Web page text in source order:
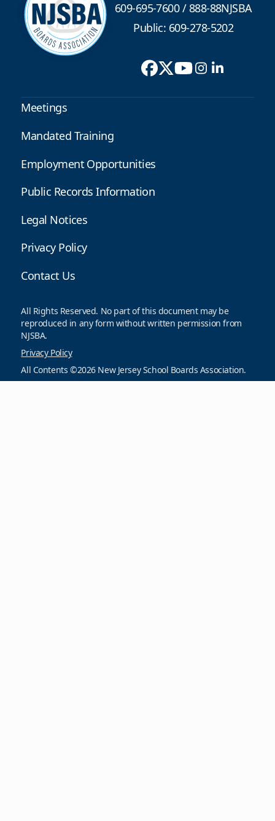
609-695-7600/888-88NJSBA
Public: 609-278-5202
Meetings
Mandated Training
Employment Opportunities
Public Records Information
Legal Notices
Privacy Policy
Contact Us
All Rights Reserved. No part of this document may be
reproduced in any form without written permission from
NJSBA.
Privacy Policy
All Contents ©2026 New Jersey School Boards Association.